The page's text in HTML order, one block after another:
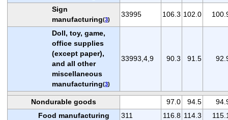
Sign
manufacturing(3)
33995 106.3 102.0
Doll, toy, game,
office supplies
(except paper),
and all other
miscellaneous
manufacturing(3)
33993,4,9 90.3 91.5
Nondurable goods 97.0 94.5
Food manufacturing
311 116.8 114.3